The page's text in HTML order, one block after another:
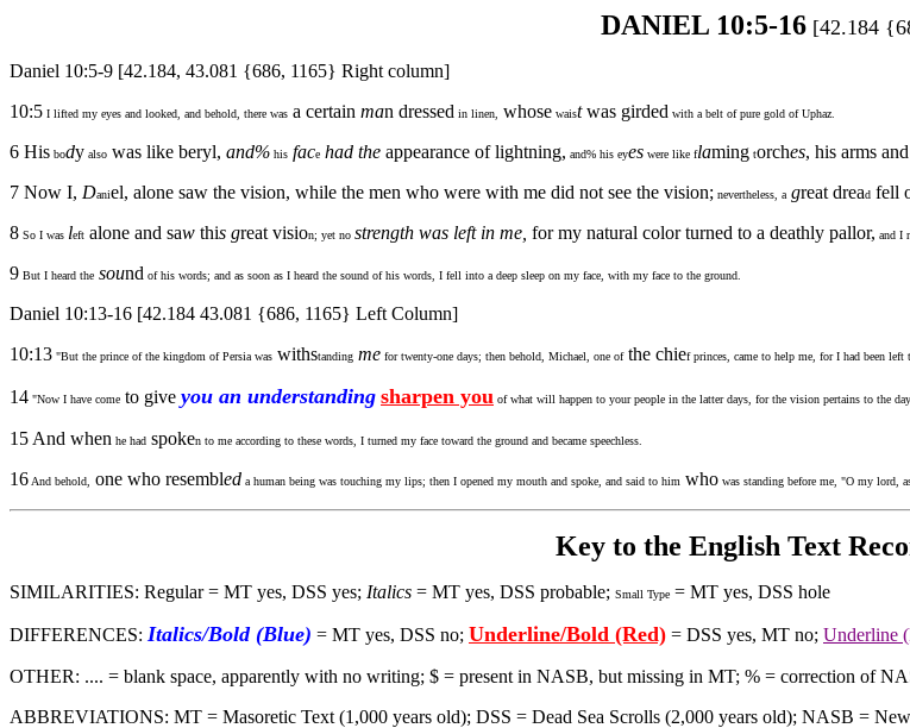
DANIEL 10:5-16[42.184
Daniel 10:5-9 [42.184, 43.081 {686, 1165} Right column]
10:5 I lifted my eyes and looked, and behold, there was a certain man dressed in linen, whose waistwas girded with a belt of pure gold of Uphaz.
6 His body also was like beryl, and% his face had the appearance of lightning, and% his eyes were like flaming torches, his arms
7 Now I, Daniel, alone saw the vision, while the men who were with me did not see the vision; nevertheless, a great dread fell
8 So I was left alone and saw this great vision; yet no strength was left in me, for my natural color turned to a deathly pallor, and I
9 But I heard the sound of his words; and as soon as I heard the sound of his words, I fell into a deep sleep on my face, with my face to the ground.
Daniel 10:13-16 [42.184 43.081 {686, 1165} Left Column]
10:13 "But the prince of the kingdom of Persia was withstanding me for twenty-one days; then behold, Michael, one ofthe chief princes, came to help me, for I had been left
14 "Now I have come to give you an understanding sharpen you of what will happen to your people in the latter days, for the vision pertains to the
15 And when he had spoken to me according to these words, I turned my face toward the ground and became speechless.
16 And behold, one who resembled a human being was touching my lips; then I opened my mouth and spoke, and said to him who was standing before me, "O my lord,
Key to the English Text
SIMILARITIES: Regular = MT yes, DSS yes; Italics = MT yes, DSS probable; Small Type = MT yes, DSS hole
DIFFERENCES: Italics/Bold (Blue) = MT yes, DSS no; Underline/Bold (Red) = DSS yes, MT no; Underline
OTHER: .... = blank space, apparently with no writing; $ = present in NASB, but missing in MT; % = correction of
ABBREVIATIONS: MT = Masoretic Text (1,000 years old); DSS = Dead Sea Scrolls (2,000 years old); NASB =